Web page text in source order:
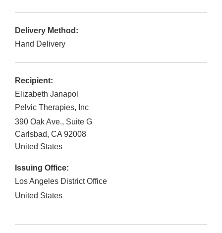
Delivery Method:
Hand Delivery
Recipient:
Elizabeth Janapol
Pelvic Therapies, Inc
390 Oak Ave., Suite G
Carlsbad, CA 92008
United States
Issuing Office:
Los Angeles District Office
United States